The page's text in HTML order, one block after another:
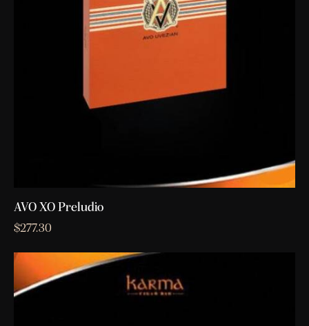
AVO XO Preludio
$277.30